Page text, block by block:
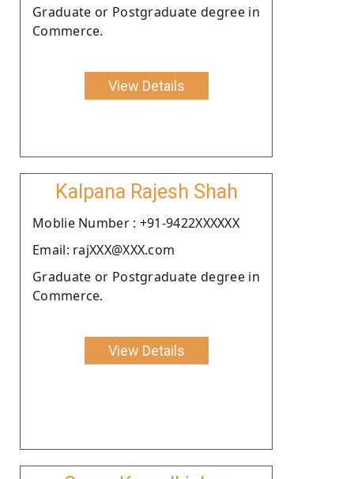
Graduate or Postgraduate degree in
Commerce.
View Details
Kalpana Rajesh Shah
Moblie Number : +91-9422XXXXXX
Email: rajXXX@XXX.com
Graduate or Postgraduate degree in
Commerce.
View Details